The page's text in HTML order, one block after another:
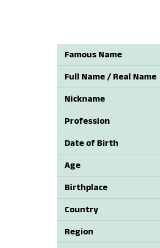
Famous Name
Full Name / Real Name
Nickname
Profession
Date of Birth
Age
Birthplace
Country
Region